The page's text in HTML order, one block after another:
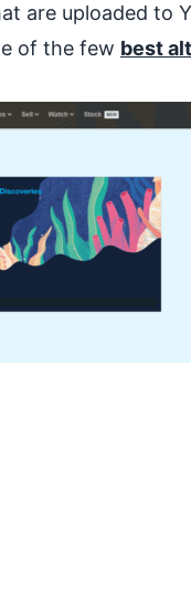
are uploaded to
of the few best